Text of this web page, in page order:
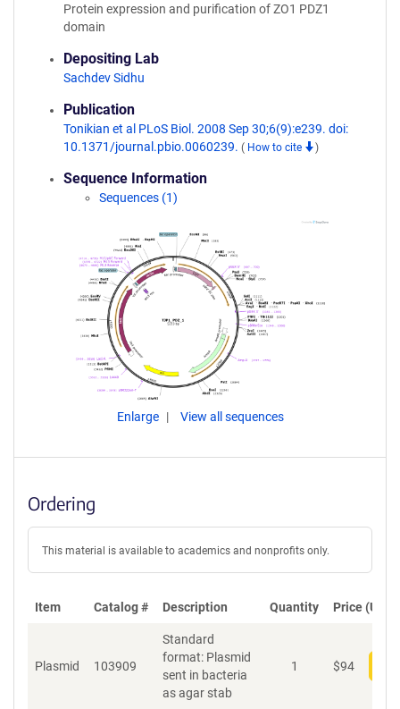
Protein expression and purification of ZO1 PDZ1
domain
Depositing Lab
Sachdev Sidhu
Publication
Tonikian et al PLoS Biol. 2008 Sep 30;6(9):e239. doi:
10.1371/journal.pbio.0060239. ( How to cite )
Sequence Information
Sequences (1)
Enlarge View all sequences
Ordering
This material is available to academics and nonprofits only.
Item Catalog # Description Quantity Price (USD)
Plasmid 103909
Standard
format: Plasmid
sent in bacteria
as agar stab
1 $94